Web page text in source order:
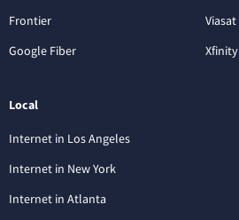
Frontier
Google Fiber
Viasat
Xfinity
Local
Internet in Los Angeles
Internet in New York
Internet in Atlanta